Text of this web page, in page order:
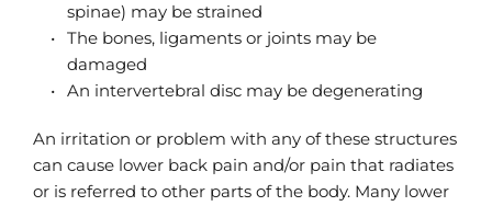
spinae) may be strained
The bones, ligaments or joints may be
damaged
An intervertebral disc may be degenerating
An irritation or problem with any of these structures
can cause lower back pain and/or pain that radiates
or is referred to other parts of the body. Many lower